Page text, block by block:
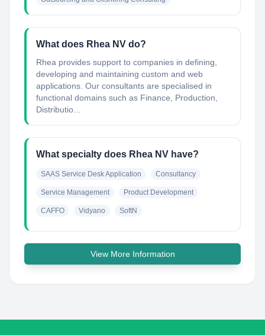
What does Rhea NV do?
Rhea provides support to companies in defining,
developing and maintaining custom and web
applications. Our consultants are specialised in
functional domains such as Finance, Production,
Distributio...
What specialty does Rhea NV have?
SAAS Service Desk Application Consultancy
Service Management Product Development
CAFFO Vidyano SoftN
View More Information